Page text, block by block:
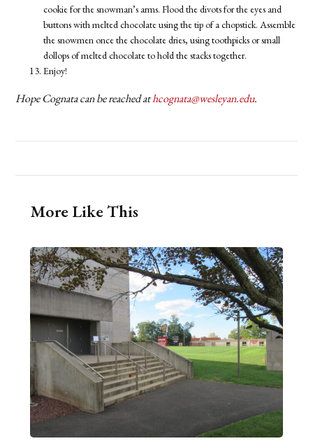
cookie for the snowman’s arms. Flood the divots for the eyes and
buttons with melted chocolate using the tip of a chopstick. Assemble
the snowmen once the chocolate dries, using toothpicks or small
dollops of melted chocolate to hold the stacks together.
Enjoy!
Hope Cognata can be reached athcognata@wesleyan.edu.
More Like This